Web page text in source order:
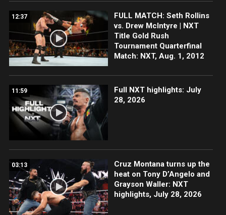
12:37
FULL MATCH: Seth Rollins
vs. Drew McIntyre | NXT
Title Gold Rush
Tournament Quarterfinal
Match: NXT, Aug. 1, 2012
11:59
Full NXT highlights: July
28, 2026
03:13
Cruz Montana turns up the
heat on Tony D’Angelo and
Grayson Waller: NXT
highlights, July 28, 2026